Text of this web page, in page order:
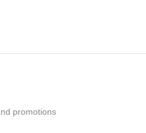
promotions